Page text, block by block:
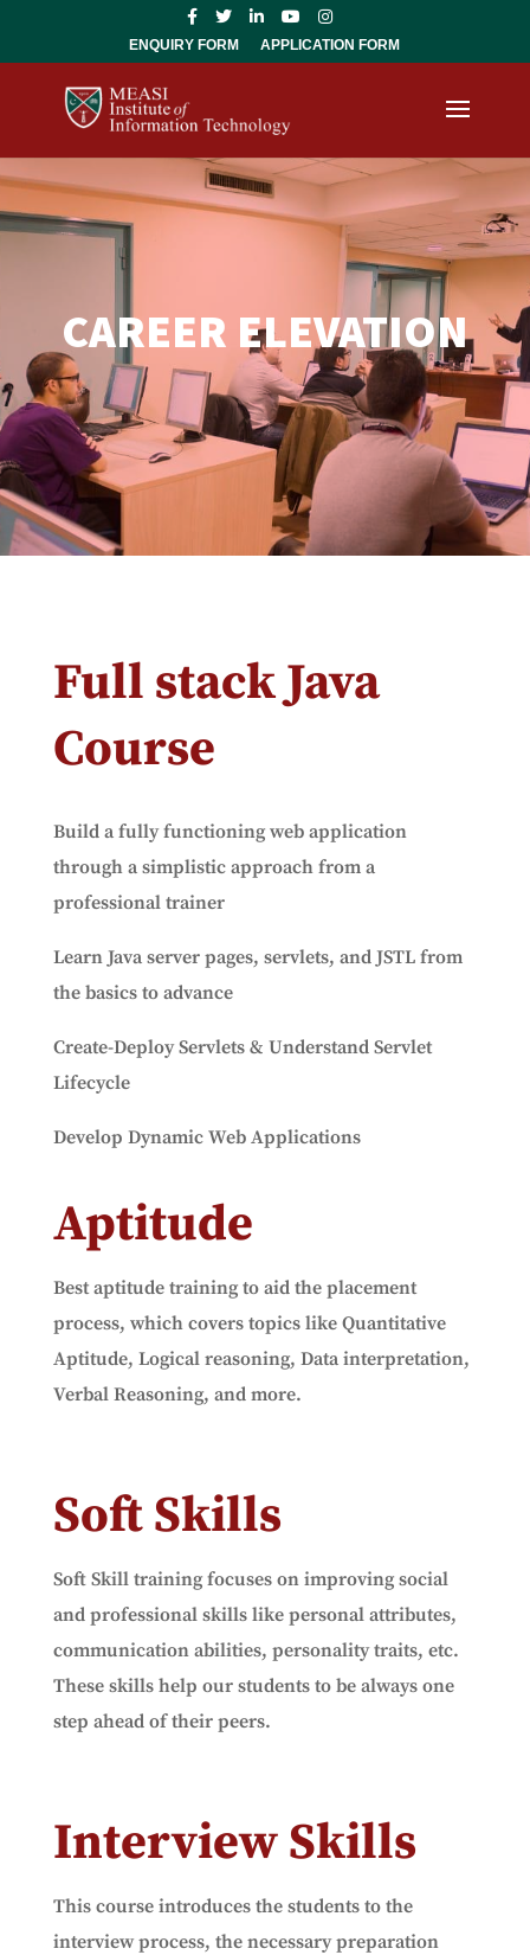
ENQUIRY FORM APPLICATION FORM
CAREER ELEVATION
Full stack Java
Course
Build a fully functioning web application
through a simplistic approach from a
professional trainer
Learn Java server pages, servlets, and JSTL from
the basics to advance
Create-Deploy Servlets & Understand Servlet
Lifecycle
Develop Dynamic Web Applications
Aptitude
Best aptitude training to aid the placement
process, which covers topics like Quantitative
Aptitude, Logical reasoning, Data interpretation,
Verbal Reasoning, and more.
Soft Skills
Soft Skill training focuses on improving social
and professional skills like personal attributes,
communication abilities, personality traits, etc.
These skills help our students to be always one
step ahead of their peers.
Interview Skills
This course introduces the students to the
interview process, the necessary preparation